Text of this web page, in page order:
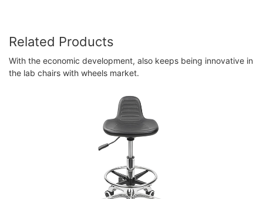
Related Products
With the economic development, also keeps being innovative in
the lab chairs with wheels market.